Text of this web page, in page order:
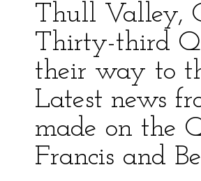
Thull Valley,
Thirty-third
their way to
Latest news
made on the
Francis and